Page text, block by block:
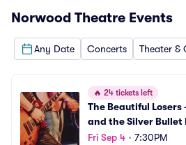
Norwood Theatre Events
Any Date Concerts Theater &
🔥 24 tickets left
The Beautiful Losers
and the Silver Bullet
Fri Sep 4 • 7:30PM